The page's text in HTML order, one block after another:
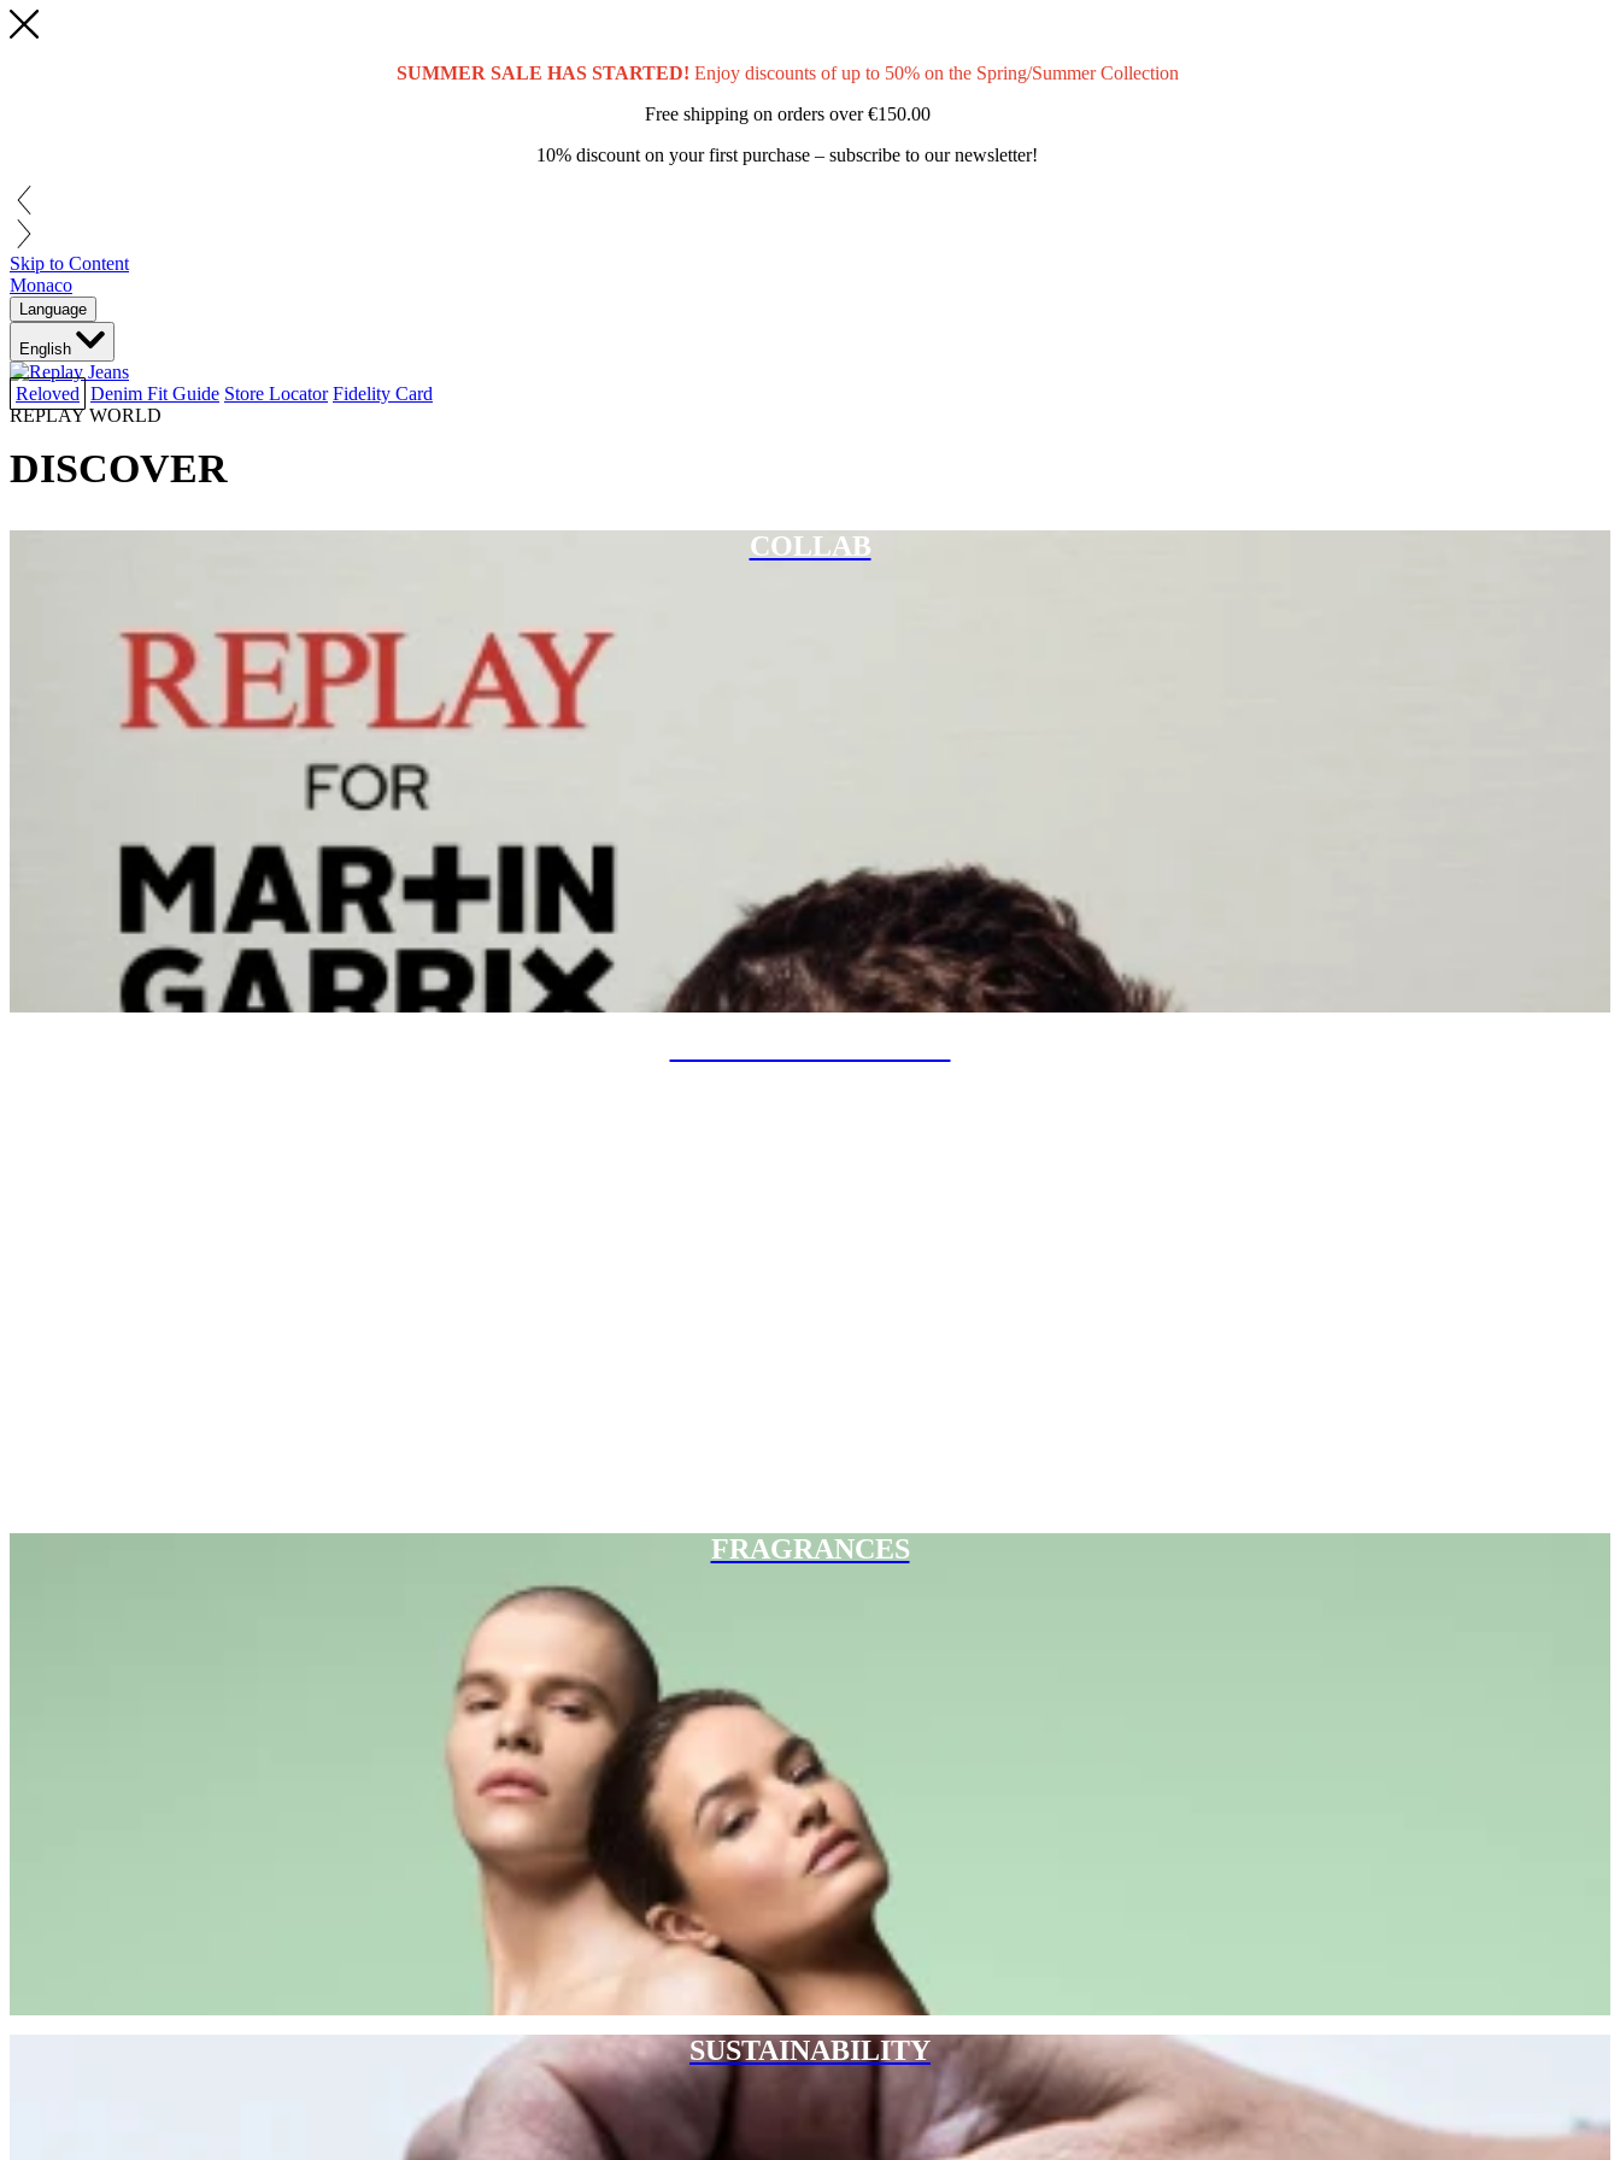
SUMMER SALE HAS STARTED! Enjoy discounts of up to 50% on the Spring/Summer Collection
Free shipping on orders over€150.00
10% discount on your first purchase – subscribe to our newsletter!
Skip to Content
Monaco
Language
English
Reloved Denim Fit Guide Store Locator Fidelity Card
REPLAY WORLD
DISCOVER
COLLAB
FRAGRANCES
SUSTAINABILITY